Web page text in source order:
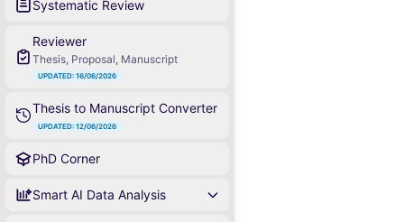
Systematic Review
Reviewer
Thesis, Proposal, Manuscript
UPDATED: 16/06/2026
Thesis to Manuscript Converter
UPDATED: 12/06/2026
PhD Corner
Smart AI Data Analysis